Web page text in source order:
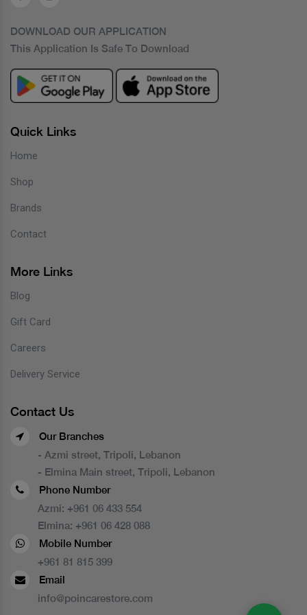
DOWNLOAD OUR APPLICATION
This Application Is Safe To Download
Quick Links
Home
Shop
Brands
Contact
More Links
Blog
Gift Card
Careers
Delivery Service
Contact Us
Our Branches
- Azmi street, Tripoli, Lebanon
- Elmina Main street, Tripoli, Lebanon
Phone Number
Azmi: +961 06 433 554
Elmina: +961 06 428 088
Mobile Number
+961 81 815 399
Email
info@poincarestore.com